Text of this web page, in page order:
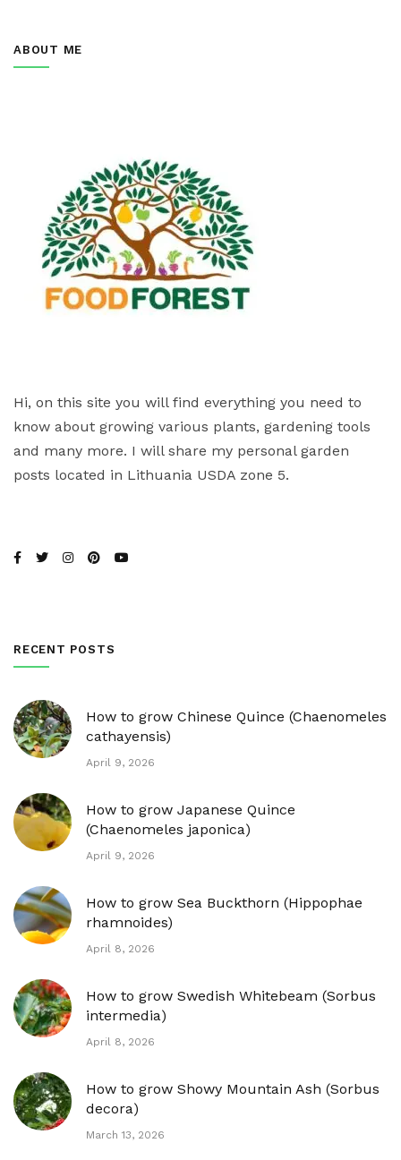
ABOUT ME
Hi, on this site you will find everything you need to
know about growing various plants, gardening tools
and many more. I will share my personal garden
posts located in Lithuania USDA zone 5.
RECENT POSTS
How to grow Chinese Quince (Chaenomeles
cathayensis)
April 9, 2026
How to grow Japanese Quince
(Chaenomeles japonica)
April 9, 2026
How to grow Sea Buckthorn (Hippophae
rhamnoides)
April 8, 2026
How to grow Swedish Whitebeam (Sorbus
intermedia)
April 8, 2026
How to grow Showy Mountain Ash (Sorbus
decora)
March 13, 2026